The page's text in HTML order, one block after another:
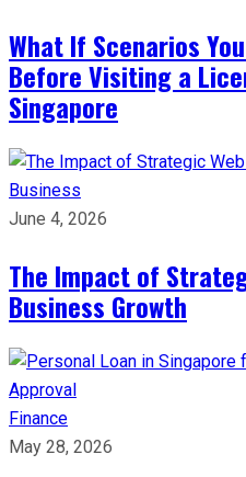
What If Scenarios
Before Visiting a
Singapore
Business
June 4, 2026
The Impact of
Business Growth
Finance
May 28, 2026